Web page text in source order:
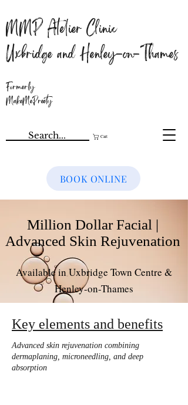
MMP Atelier Clinic
Uxbridge and Henley-on-Thames
Formerly
MakeMePreety
Cart
BOOK ONLINE
Million Dollar Facial |
Advanced Skin Rejuvenation
Available in Uxbridge Town Centre &
Henley-on-Thames
Key elements and benefits
Advanced skin rejuvenation combining
dermaplaning, microneedling, and deep
absorption